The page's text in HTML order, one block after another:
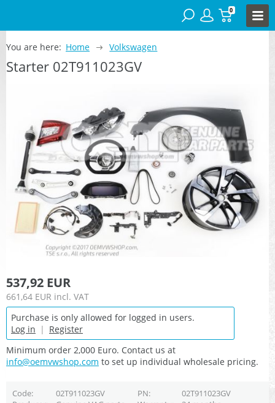
0
You are here: Home Volkswagen
Starter 02T911023GV
537,92 EUR
661,64 EUR incl. VAT
Purchase is only allowed for logged in users.
Log in | Register
Minimum order 2,000 Euro. Contact us at
info@oemvwshop.com to set up individual wholesale pricing.
Code 02T911023GV PN
02T911023GV